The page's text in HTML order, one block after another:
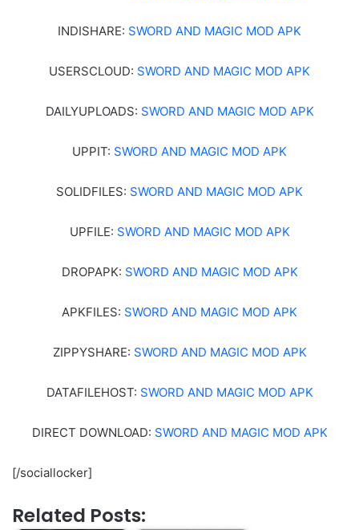
INDISHARE: SWORD AND MAGIC MOD APK
USERSCLOUD: SWORD AND MAGIC MOD APK
DAILYUPLOADS: SWORD AND MAGIC MOD APK
UPPIT: SWORD AND MAGIC MOD APK
SOLIDFILES: SWORD AND MAGIC MOD APK
UPFILE: SWORD AND MAGIC MOD APK
DROPAPK: SWORD AND MAGIC MOD APK
APKFILES: SWORD AND MAGIC MOD APK
ZIPPYSHARE: SWORD AND MAGIC MOD APK
DATAFILEHOST: SWORD AND MAGIC MOD APK
DIRECT DOWNLOAD: SWORD AND MAGIC MOD APK
[/sociallocker]
Related Posts: